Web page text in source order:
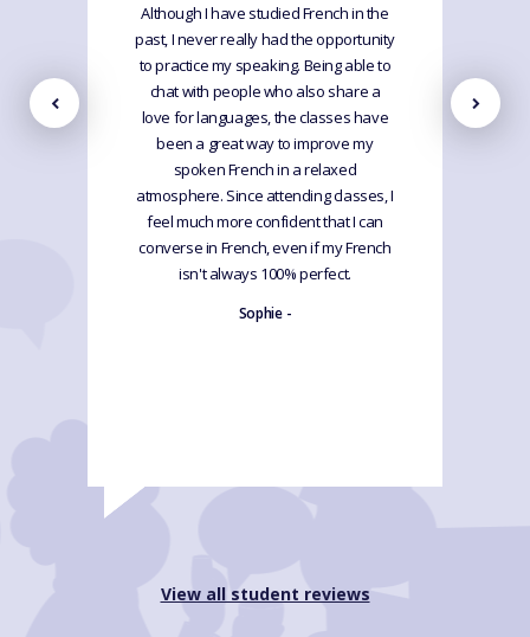
Although I have studied French in the
past, I never really had the opportunity
to practice my speaking. Being able to
chat with people who also share a
love for languages, the classes have
been a great way to improve my
spoken French in a relaxed
atmosphere. Since attending classes, I
feel much more confident that I can
converse in French, even if my French
isn't always 100% perfect.
Sophie -
View all student reviews